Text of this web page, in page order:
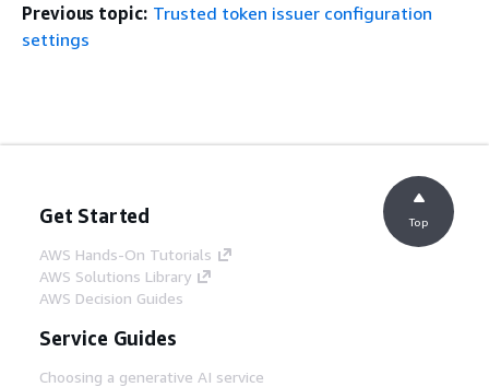
Previous topic: Trusted token issuer configuration
settings
Get Started
AWS Hands-On Tutorials
AWS Solutions Library
AWS Decision Guides
Service Guides
Choosing a generative AI service
Top